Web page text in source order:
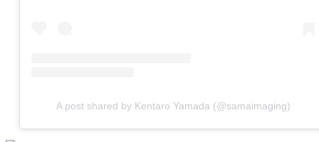
A post shared by Kentaro Yamada (@samaimaging)